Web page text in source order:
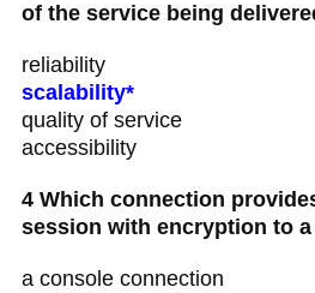
of the service being
reliability
scalability*
quality of service
accessibility
4 Which connection
session with encryption to
a console connection